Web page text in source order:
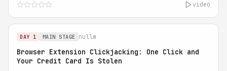
video
DAY 1 MAIN STAGE nullm
Browser Extension Clickjacking: One Click and
Your Credit Card Is Stolen